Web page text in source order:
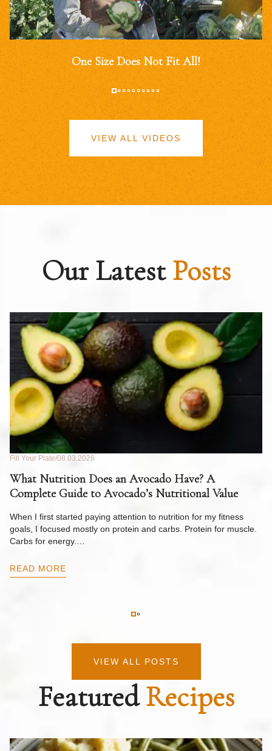
One Size Does Not Fit All!
VIEW ALL VIDEOS
Our LatestPosts
Fill Your Plate 08.03.2026
What Nutrition Does an Avocado Have? A
Complete Guide to Avocado’s Nutritional Value
When I first started paying attention to nutrition for my fitness
goals, I focused mostly on protein and carbs. Protein for muscle.
Carbs for energy.…
READ MORE
VIEW ALL POSTS
FeaturedRecipes